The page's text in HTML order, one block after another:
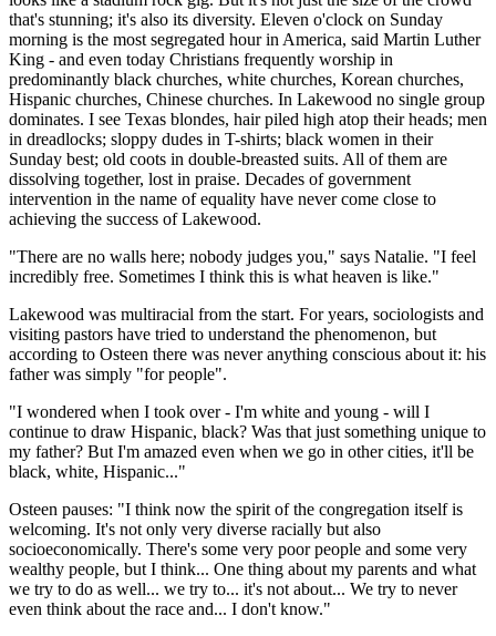
that's stunning; it's also its diversity. Eleven o'clock on Sunday
morning is the most segregated hour in America, said Martin Luther
King - and even today Christians frequently worship in
predominantly black churches, white churches, Korean churches,
Hispanic churches, Chinese churches. In Lakewood no single group
dominates. I see Texas blondes, hair piled high atop their heads; men
in dreadlocks; sloppy dudes in T-shirts; black women in their
Sunday best; old coots in double-breasted suits. All of them are
dissolving together, lost in praise. Decades of government
intervention in the name of equality have never come close to
achieving the success of Lakewood.
"There are no walls here; nobody judges you," says Natalie. "I feel
incredibly free. Sometimes I think this is what heaven is like."
Lakewood was multiracial from the start. For years, sociologists and
visiting pastors have tried to understand the phenomenon, but
according to Osteen there was never anything conscious about it: his
father was simply "for people".
"I wondered when I took over - I'm white and young - will I
continue to draw Hispanic, black? Was that just something unique to
my father? But I'm amazed even when we go in other cities, it'll be
black, white, Hispanic..."
Osteen pauses: "I think now the spirit of the congregation itself is
welcoming. It's not only very diverse racially but also
socioeconomically. There's some very poor people and some very
wealthy people, but I think... One thing about my parents and what
we try to do as well... we try to... it's not about... We try to never
even think about the race and... I don't know."